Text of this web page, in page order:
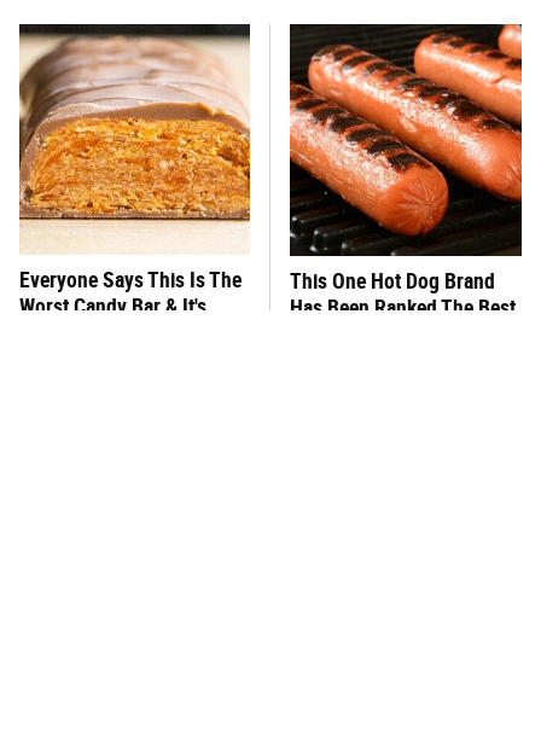
Everyone Says This Is The
Worst Candy Bar & It's
This One Hot Dog Brand
Has Been Ranked The Best